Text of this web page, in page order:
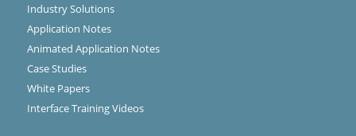
Industry Solutions
Application Notes
Animated Application Notes
Case Studies
White Papers
Interface Training Videos